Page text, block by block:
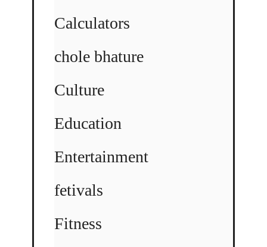
Calculators
chole bhature
Culture
Education
Entertainment
fetivals
Fitness